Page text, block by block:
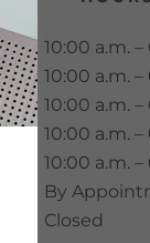
10:00 a.m.
10:00 a.m.
10:00 a.m.
10:00 a.m.
10:00 a.m.
By
Closed